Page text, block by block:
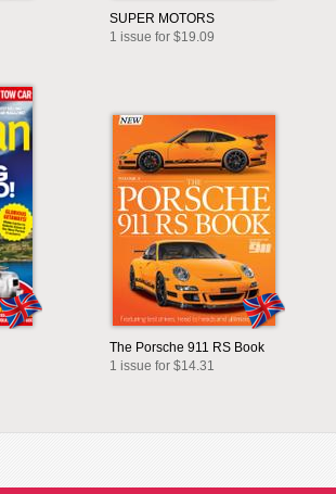
SUPER MOTORS
1 issue for $19.09
The Porsche 911 RS Book
1 issue for $14.31